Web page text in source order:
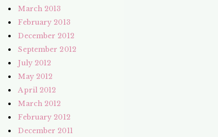
March 2013
February 2013
December 2012
September 2012
July 2012
May 2012
April 2012
March 2012
February 2012
December 2011